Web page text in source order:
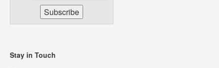
Stay in Touch